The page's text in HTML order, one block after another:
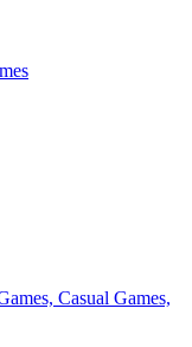
Casual Games,